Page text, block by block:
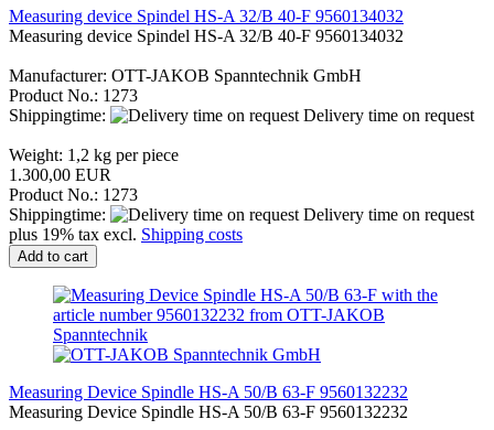
Measuring device Spindel HS-A 32/B 40-F 9560134032
Measuring device Spindel HS-A 32/B 40-F 9560134032
Manufacturer: OTT-JAKOB Spanntechnik GmbH
Product No.: 1273
Shippingtime:
Delivery time on request
Weight: 1,2 kg per piece
1.300,00 EUR
Product No.: 1273
Shippingtime:
Delivery time on request
plus 19% tax excl. Shipping costs
Add to cart
Measuring Device Spindle HS-A 50/B 63-F 9560132232
Measuring Device Spindle HS-A 50/B 63-F 9560132232